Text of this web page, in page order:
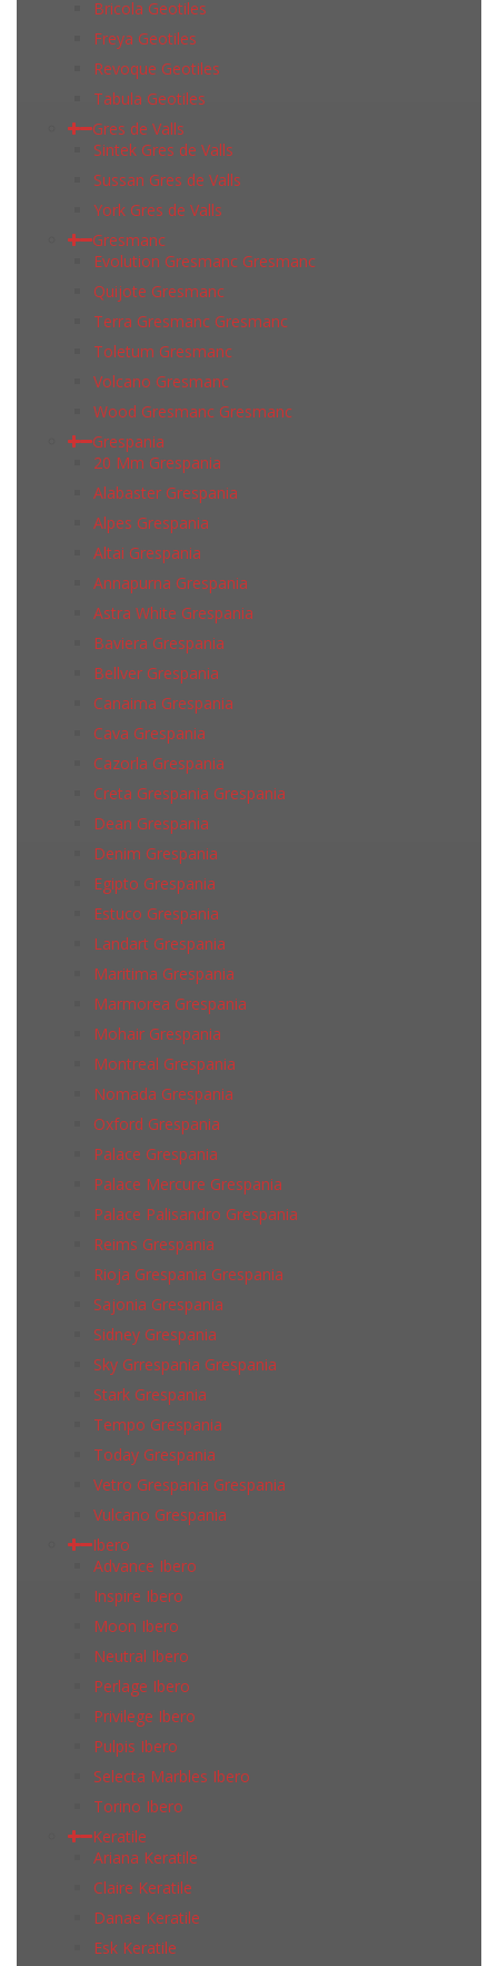
Bricola Geotiles
Freya Geotiles
Revoque Geotiles
Tabula Geotiles
Gres de Valls
Sintek Gres de Valls
Sussan Gres de Valls
York Gres de Valls
Gresmanc
Evolution Gresmanc Gresmanc
Quijote Gresmanc
Terra Gresmanc Gresmanc
Toletum Gresmanc
Volcano Gresmanc
Wood Gresmanc Gresmanc
Grespania
20 Mm Grespania
Alabaster Grespania
Alpes Grespania
Altai Grespania
Annapurna Grespania
Astra White Grespania
Baviera Grespania
Bellver Grespania
Canaima Grespania
Cava Grespania
Cazorla Grespania
Creta Grespania Grespania
Dean Grespania
Denim Grespania
Egipto Grespania
Estuco Grespania
Landart Grespania
Maritima Grespania
Marmorea Grespania
Mohair Grespania
Montreal Grespania
Nomada Grespania
Oxford Grespania
Palace Grespania
Palace Mercure Grespania
Palace Palisandro Grespania
Reims Grespania
Rioja Grespania Grespania
Sajonia Grespania
Sidney Grespania
Sky Grrespania Grespania
Stark Grespania
Tempo Grespania
Today Grespania
Vetro Grespania Grespania
Vulcano Grespania
Ibero
Advance Ibero
Inspire Ibero
Moon Ibero
Neutral Ibero
Perlage Ibero
Privilege Ibero
Pulpis Ibero
Selecta Marbles Ibero
Torino Ibero
Keratile
Ariana Keratile
Claire Keratile
Danae Keratile
Esk Keratile